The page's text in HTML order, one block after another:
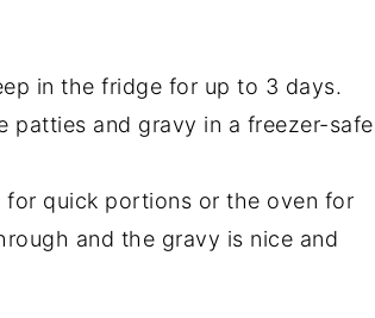
in the fridge for up to 3 days.
patties and gravy in a freezer-safe
for quick portions or the oven for
and the gravy is nice and